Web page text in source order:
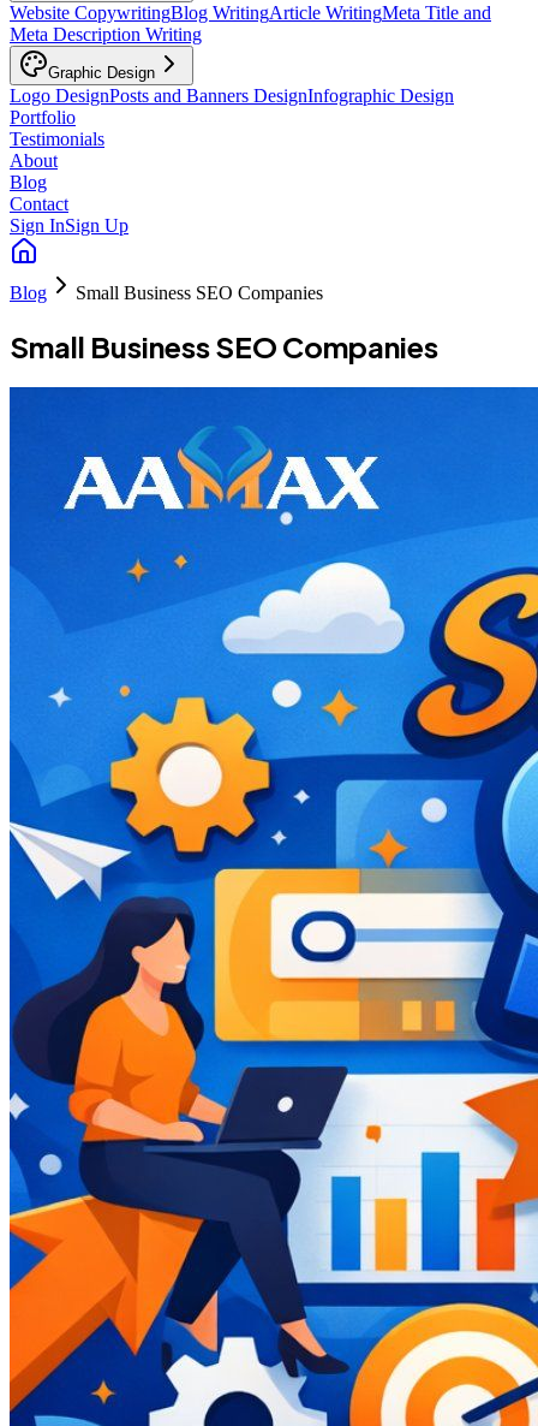
Website CopywritingBlog WritingArticle WritingMeta Title and
Meta Description Writing
Graphic Design
Logo DesignPosts and Banners DesignInfographic Design
Portfolio
Testimonials
About
Blog
Contact
Sign InSign Up
Blog Small Business SEO Companies
Small Business SEO Companies